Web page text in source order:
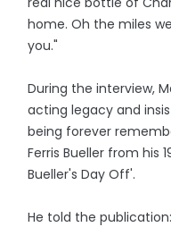
home. Oh the miles
you."
During the interview,
acting legacy and
being forever
Ferris Bueller from his
Bueller's Day Off'.
He told the publication: